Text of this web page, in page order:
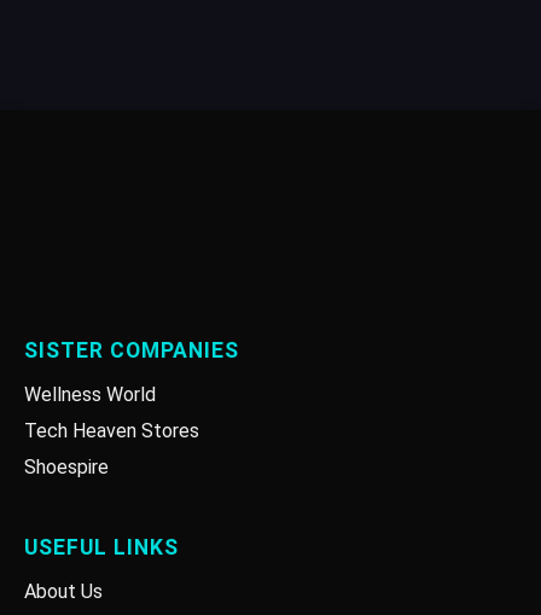
SISTER COMPANIES
Wellness World
Tech Heaven Stores
Shoespire
USEFUL LINKS
About Us